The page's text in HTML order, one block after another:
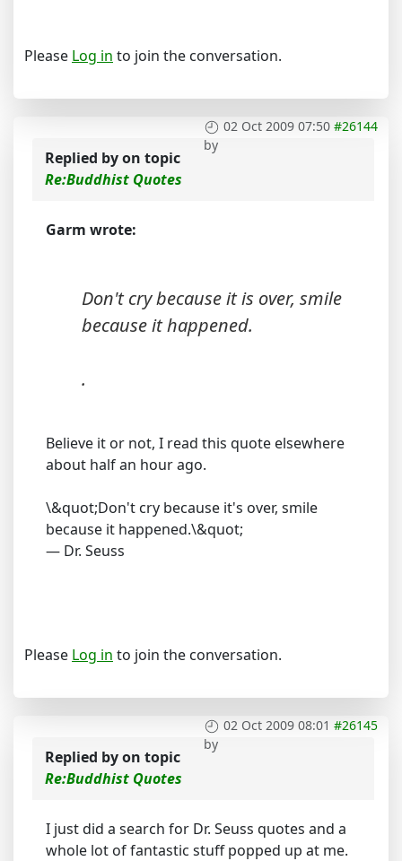
Please Log in to join the conversation.
02 Oct 2009 07:50 #26144
by
Replied byon topic
Re:Buddhist Quotes
Garm wrote:
Don't cry because it is over, smile
because it happened.
.
Believe it or not, I read this quote elsewhere
about half an hour ago.
\&quot;Don't cry because it's over, smile
because it happened.\&quot;
— Dr. Seuss
Please Log in to join the conversation.
02 Oct 2009 08:01 #26145
by
Replied byon topic
Re:Buddhist Quotes
I just did a search for Dr. Seuss quotes and a
whole lot of fantastic stuff popped up at me.